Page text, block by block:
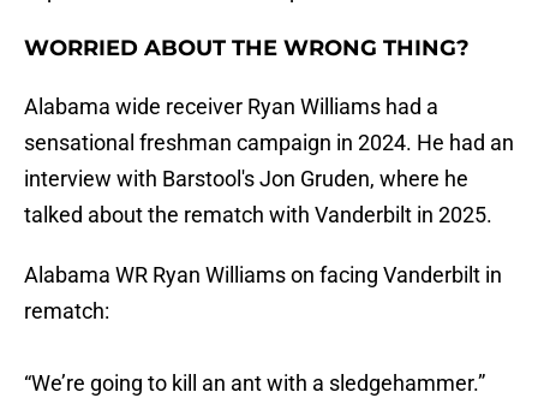
WORRIED ABOUT THE WRONG THING?
Alabama wide receiver Ryan Williams had a
sensational freshman campaign in 2024. He had an
interview with Barstool's Jon Gruden, where he
talked about the rematch with Vanderbilt in 2025.
Alabama WR Ryan Williams on facing Vanderbilt in
rematch:
“We’re going to kill an ant with a sledgehammer.”